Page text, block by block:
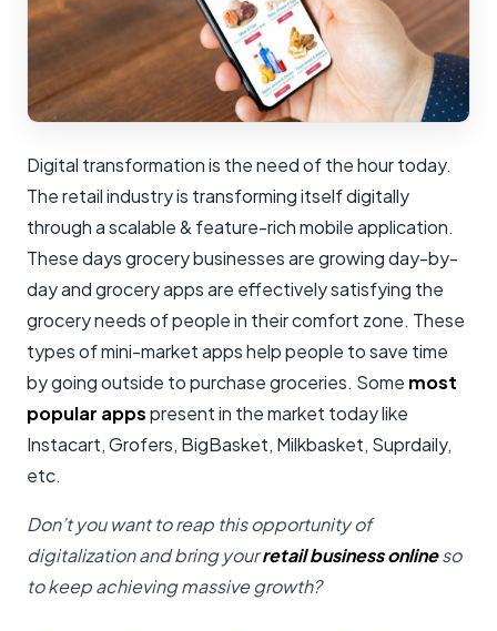
Digital transformation is the need of the hour today.
The retail industry is transforming itself digitally
through a scalable & feature-rich mobile application.
These days grocery businesses are growing day-by-
day and grocery apps are effectively satisfying the
grocery needs of people in their comfort zone. These
types of mini-market apps help people to save time
by going outside to purchase groceries. Some most
popular appspresent in the market today like
Instacart, Grofers, BigBasket, Milkbasket, Suprdaily,
etc.
Don’t you want to reap this opportunity of
digitalization and bring yourretail business onlineso
to keep achieving massive growth?